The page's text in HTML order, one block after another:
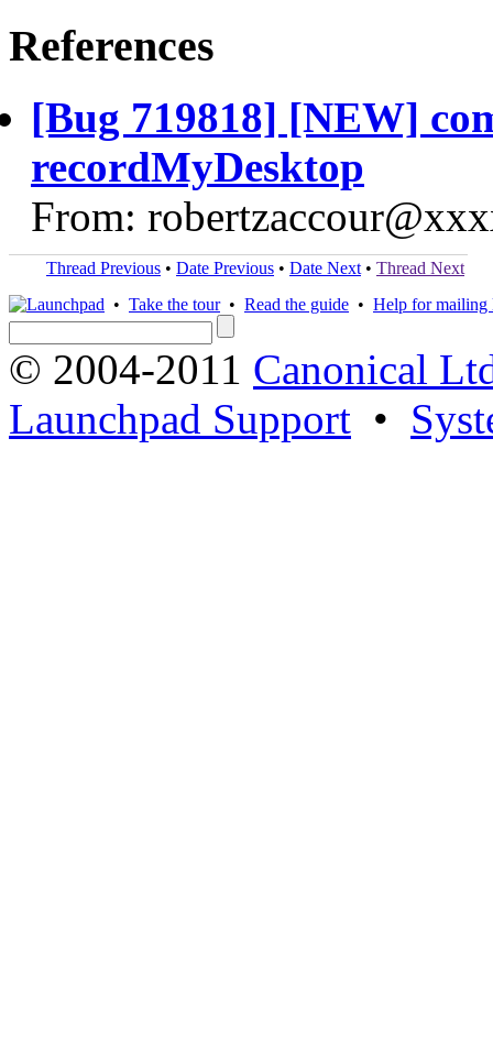
References
[Bug 719818] [NEW]
recordMyDesktop
From:
Thread Previous • Date Previous • Date Next • Thread Next
• Take the tour• Read the guide • Help for mailing
© 2004-2011 Canonical
Launchpad Support •